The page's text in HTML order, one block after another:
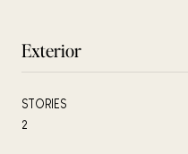
Exterior
STORIES
2